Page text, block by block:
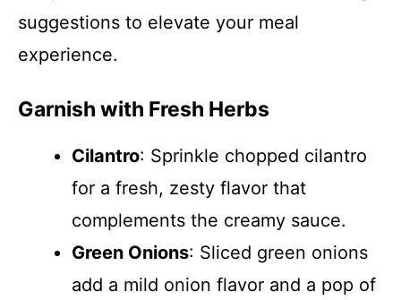
suggestions to elevate your meal
experience.
Garnish with Fresh Herbs
Cilantro: Sprinkle chopped cilantro
for a fresh, zesty flavor that
complements the creamy sauce.
Green Onions: Sliced green onions
add a mild onion flavor and a pop of